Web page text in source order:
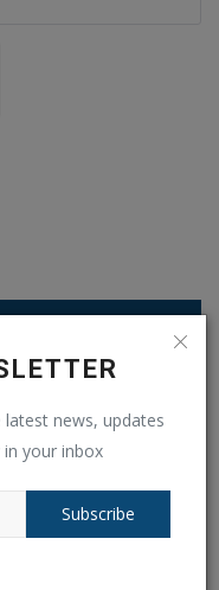
news, updates
your inbox
Subscribe
All Time
August 11 as
0 17